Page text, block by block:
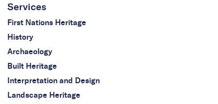
Services
First Nations Heritage
History
Archaeology
Built Heritage
Interpretation and Design
Landscape Heritage